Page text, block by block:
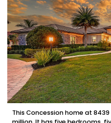
This Concession home at